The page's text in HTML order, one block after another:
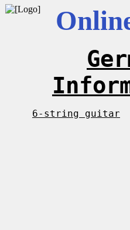
6-string guitar